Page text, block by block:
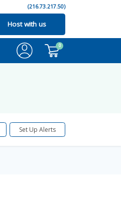
(216.73.217.50)
Host with us
0
Set Up Alerts